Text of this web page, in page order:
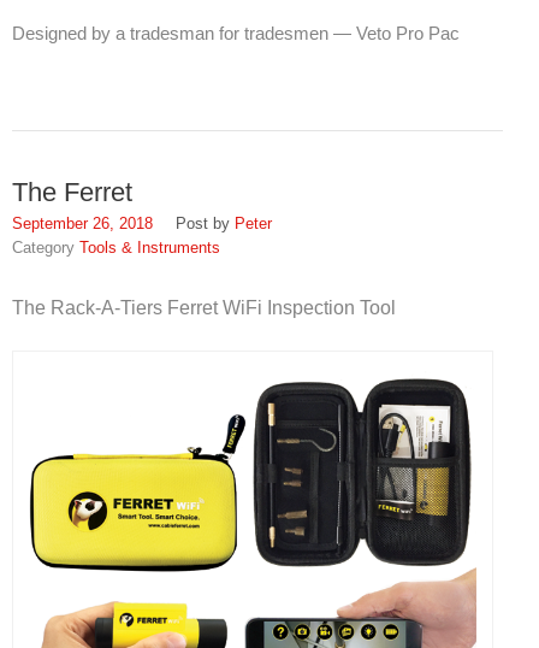
Designed by a tradesman for tradesmen — Veto Pro Pac
The Ferret
September 26, 2018
Peter
Tools & Instruments
The Rack-A-Tiers Ferret WiFi Inspection Tool